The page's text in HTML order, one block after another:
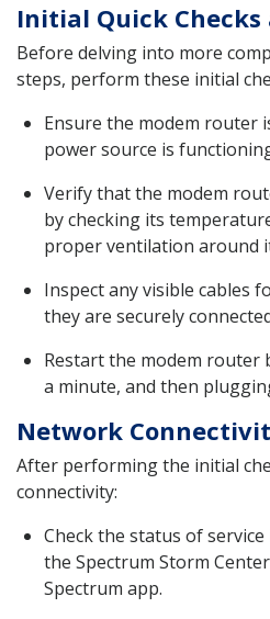
Initial Quick Checks
Before delving into more
steps, perform these initial
Ensure the modem router
power source is
Verify that the modem
by checking its
proper ventilation around
Inspect any visible cables
they are securely
Restart the modem
a minute, and then
Network
After performing the initial
connectivity:
Check the status of
the Spectrum Storm
Spectrum app.